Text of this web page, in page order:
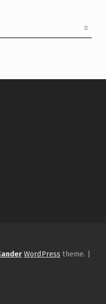
WordPress theme. |